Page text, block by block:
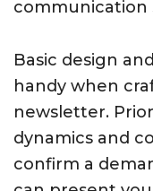
communication
Basic design
handy when
newsletter.
dynamics and
confirm a